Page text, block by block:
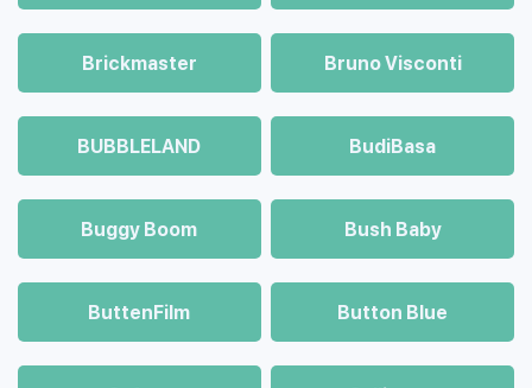
Brickmaster Bruno Visconti
BUBBLELAND BudiBasa
Buggy Boom Bush Baby
ButtenFilm Button Blue